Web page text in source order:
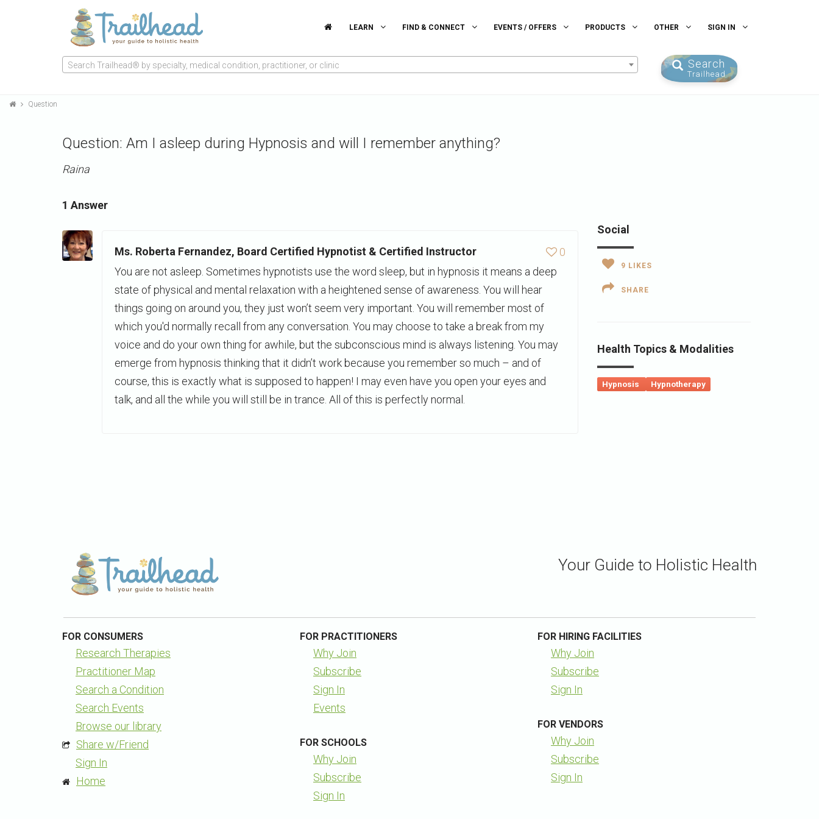
LEARN FIND & CONNECT EVENTS / OFFERS PRODUCTS OTHER SIGN IN
Search Trailhead® by specialty, medical condition, practitioner, or clinic Search
Trailhead
Question
Question: Am I asleep during Hypnosis and will I remember anything?
Raina
1 Answer
0
Ms. Roberta Fernandez, Board Certified Hypnotist & Certified Instructor
You are not asleep. Sometimes hypnotists use the word sleep, but in hypnosis it means a deep
state of physical and mental relaxation with a heightened sense of awareness. You will hear
things going on around you, they just won’t seem very important. You will remember most of
which you'd normally recall from any conversation. You may choose to take a break from my
voice and do your own thing for awhile, but the subconscious mind is always listening. You may
emerge from hypnosis thinking that it didn’t work because you remember so much – and of
course, this is exactly what is supposed to happen! I may even have you open your eyes and
talk, and all the while you will still be in trance. All of this is perfectly normal.
Social
9 LIKES
SHARE
Health Topics & Modalities
Hypnosis Hypnotherapy
Your Guide to Holistic Health
FOR CONSUMERS
Research Therapies
Practitioner Map
Search a Condition
Search Events
Browse our library
Share w/Friend
Sign In
Home
FOR PRACTITIONERS
Why Join
Subscribe
Sign In
Events
FOR SCHOOLS
Why Join
Subscribe
Sign In
FOR HIRING FACILITIES
Why Join
Subscribe
Sign In
FOR VENDORS
Why Join
Subscribe
Sign In